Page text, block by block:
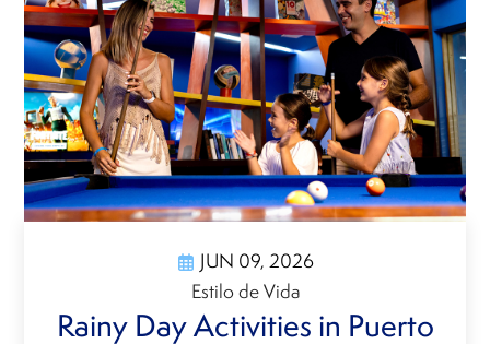
JUN 09, 2026
Estilo de Vida
Rainy Day Activities in Puerto